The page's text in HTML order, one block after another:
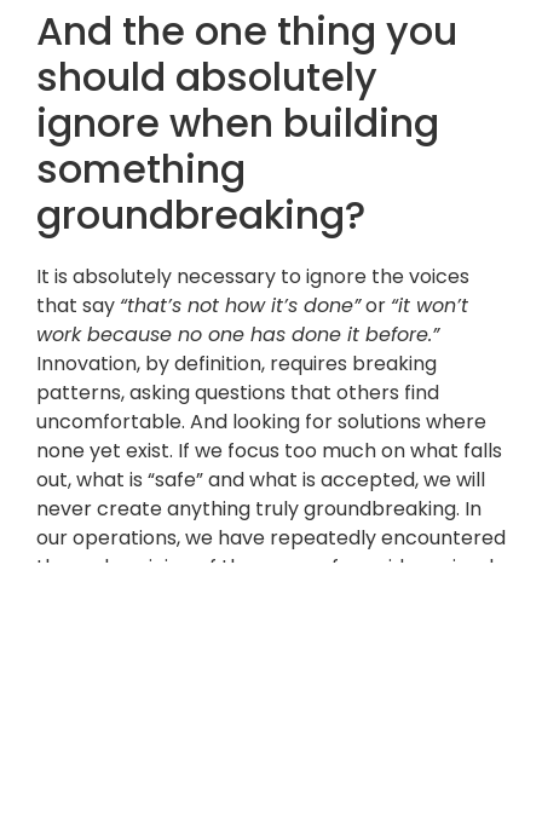
And the one thing you
should absolutely
ignore when building
something
groundbreaking?
It is absolutely necessary to ignore the voices
that say “that’s not how it’s done”or “it won’t
work because no one has done it before.”
Innovation, by definition, requires breaking
patterns, asking questions that others find
uncomfortable. And looking for solutions where
none yet exist. If we focus too much on what falls
out, what is “safe” and what is accepted, we will
never create anything truly groundbreaking. In
our operations, we have repeatedly encountered
the undermining of the sense of new ideas simply